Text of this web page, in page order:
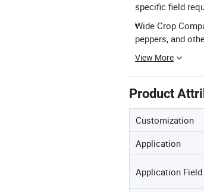
specific field
Wide Crop
peppers, and
View More
Product
Customization
Application
Application Field